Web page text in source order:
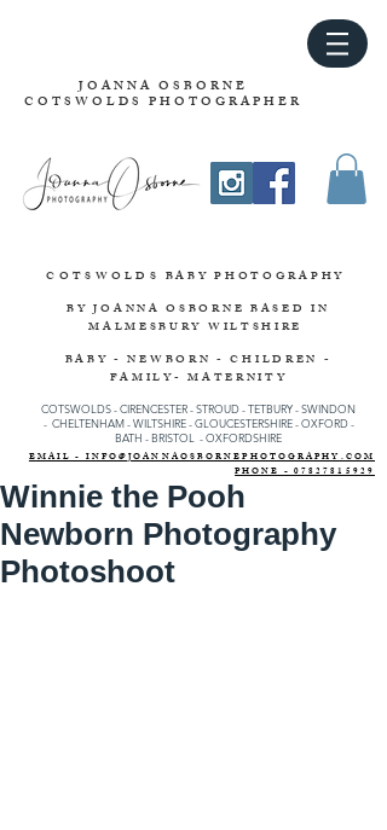
JOANNA OSBORNE
COTSWOLDS PHOTOGRAPHER
COTSWOLDS BABY PHOTOGRAPHY
BY JOANNA OSBORNE BASED IN
MALMESBURY WILTSHIRE
BABY - NEWBORN - CHILDREN -
FAMILY- MATERNITY
COTSWOLDS - CIRENCESTER-STROUD-TETBURY-SWINDON
- CHELTENHAM - WILTSHIRE -GLOUCESTERSHIRE - OXFORD -
BATH - BRISTOL - OXFORDSHIRE
EMAIL - INFO@JOANNAOSBORNEPHOTOGRAPHY.COM
PHONE - 07827815929
Winnie the Pooh
Newborn Photography
Photoshoot